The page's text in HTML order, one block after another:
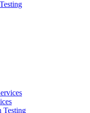
Testing